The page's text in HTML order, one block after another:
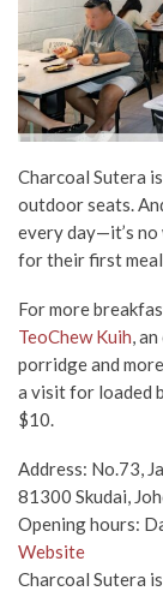
Charcoal Sutera
outdoor seats.
every day—it’s
for their first meal
For more
TeoChew Kuih ,
porridge and
a visit for loaded
$10.
Address: No.73,
81300 Skudai,
Opening hours:
Website
Charcoal Sutera